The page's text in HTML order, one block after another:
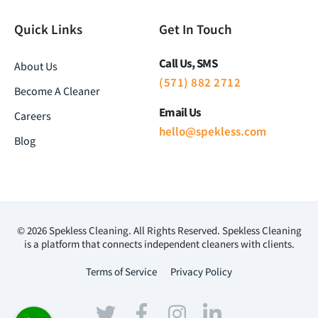
Quick Links
About Us
Become A Cleaner
Careers
Blog
Get In Touch
Call Us, SMS
(571) 882 2712
Email Us
hello@spekless.com
© 2026 Spekless Cleaning. All Rights Reserved. Spekless Cleaning
is a platform that connects independent cleaners with clients.
Terms of Service Privacy Policy